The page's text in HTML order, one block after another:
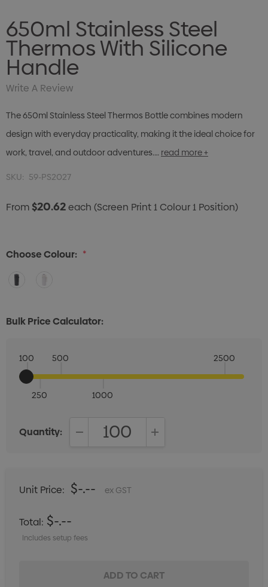
650ml Stainless Steel
Thermos With Silicone
Handle
Write A Review
The 650ml Stainless Steel Thermos Bottle combines modern
design with everyday practicality, making it the ideal choice for
work, travel, and outdoor adventures.… read more +
SKU: 59-PS2027
From$20.62each (Screen Print 1 Colour 1 Position)
Choose Colour: *
Bulk Price Calculator:
100
250
500
1000
2500
Quantity:
Unit Price: $-.-- ex GST
Total: $-.--
Includes setup fees